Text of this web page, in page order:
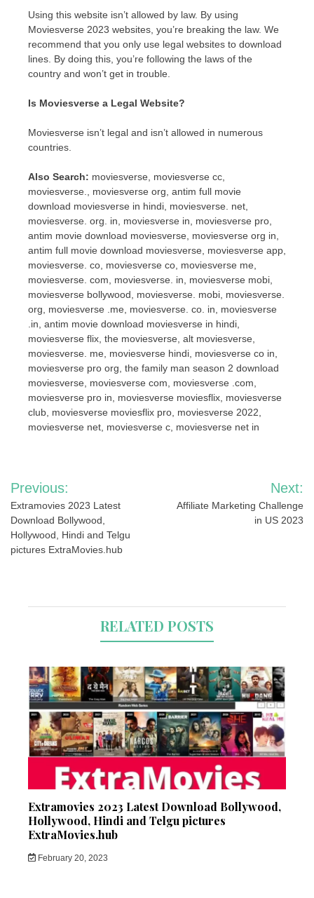
Using this website isn’t allowed by law. By using
Moviesverse 2023 websites, you’re breaking the law. We
recommend that you only use legal websites to download
lines. By doing this, you’re following the laws of the
country and won’t get in trouble.
Is Moviesverse a Legal Website?
Moviesverse isn’t legal and isn’t allowed in numerous
countries.
Also Search: moviesverse, moviesverse cc,
moviesverse., moviesverse org, antim full movie
download moviesverse in hindi, moviesverse. net,
moviesverse. org. in, moviesverse in, moviesverse pro,
antim movie download moviesverse, moviesverse org in,
antim full movie download moviesverse, moviesverse app,
moviesverse. co, moviesverse co, moviesverse me,
moviesverse. com, moviesverse. in, moviesverse mobi,
moviesverse bollywood, moviesverse. mobi, moviesverse.
org, moviesverse .me, moviesverse. co. in, moviesverse
.in, antim movie download moviesverse in hindi,
moviesverse flix, the moviesverse, alt moviesverse,
moviesverse. me, moviesverse hindi, moviesverse co in,
moviesverse pro org, the family man season 2 download
moviesverse, moviesverse com, moviesverse .com,
moviesverse pro in, moviesverse moviesflix, moviesverse
club, moviesverse moviesflix pro, moviesverse 2022,
moviesverse net, moviesverse c, moviesverse net in
Post
navigation
Previous:
Extramovies 2023 Latest
Download Bollywood,
Hollywood, Hindi and Telgu
pictures ExtraMovies.hub
Next:
Affiliate Marketing Challenge
in US 2023
RELATED POSTS
Extramovies 2023 Latest Download Bollywood,
Hollywood, Hindi and Telgu pictures
ExtraMovies.hub
February 20, 2023